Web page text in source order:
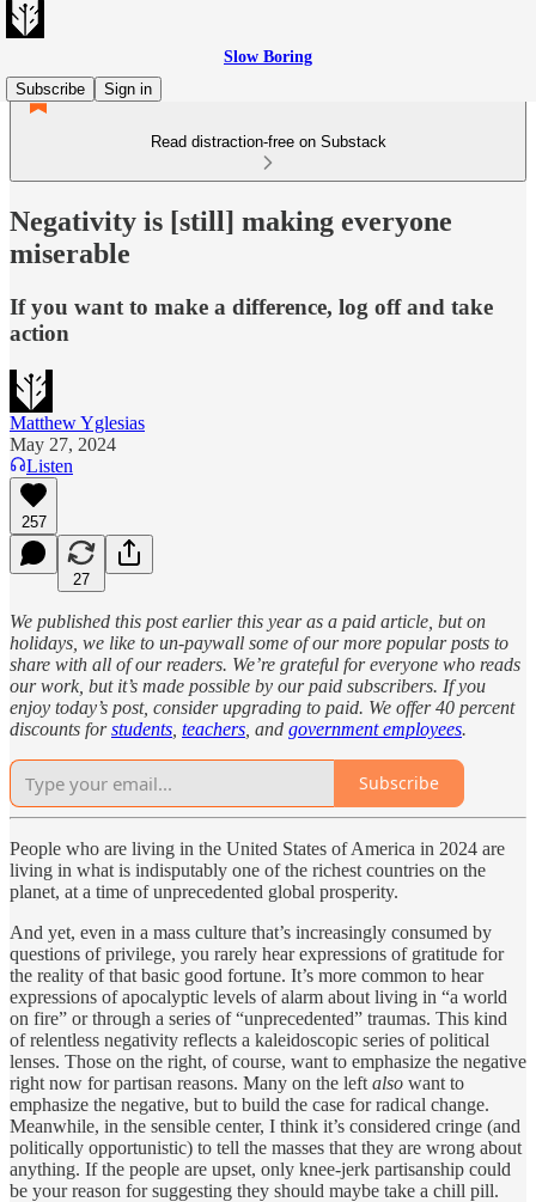
Slow Boring
Subscribe
Sign in
Read distraction-free on Substack
Negativity is [still] making everyone
miserable
If you want to make a difference, log off and take
action
Matthew Yglesias
May 27, 2024
Listen
257
27
We published this post earlier this year as a paid article, but on
holidays, we like to un-paywall some of our more popular posts to
share with all of our readers. We’re grateful for everyone who reads
our work, but it’s made possible by our paid subscribers. If you
enjoy today’s post, consider upgrading to paid. We offer 40 percent
discounts forstudents teachers , and government employees.
Subscribe
People who are living in the United States of America in 2024 are
living in what is indisputably one of the richest countries on the
planet, at a time of unprecedented global prosperity.
And yet, even in a mass culture that’s increasingly consumed by
questions of privilege, you rarely hear expressions of gratitude for
the reality of that basic good fortune. It’s more common to hear
expressions of apocalyptic levels of alarm about living in “a world
on fire” or through a series of “unprecedented” traumas. This kind
of relentless negativity reflects a kaleidoscopic series of political
lenses. Those on the right, of course, want to emphasize the negative
right now for partisan reasons. Many on the left also want to
emphasize the negative, but to build the case for radical change.
Meanwhile, in the sensible center, I think it’s considered cringe (and
politically opportunistic) to tell the masses that they are wrong about
anything. If the people are upset, only knee-jerk partisanship could
be your reason for suggesting they should maybe take a chill pill.